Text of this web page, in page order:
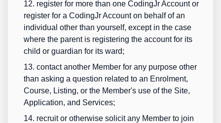
12. register for more than one CodingJr Account or
register for a CodingJr Account on behalf of an
individual other than yourself, except in the case
where the parent is registering the account for its
child or guardian for its ward;
13. contact another Member for any purpose other
than asking a question related to an Enrolment,
Course, Listing, or the Member's use of the Site,
Application, and Services;
14. recruit or otherwise solicit any Member to join